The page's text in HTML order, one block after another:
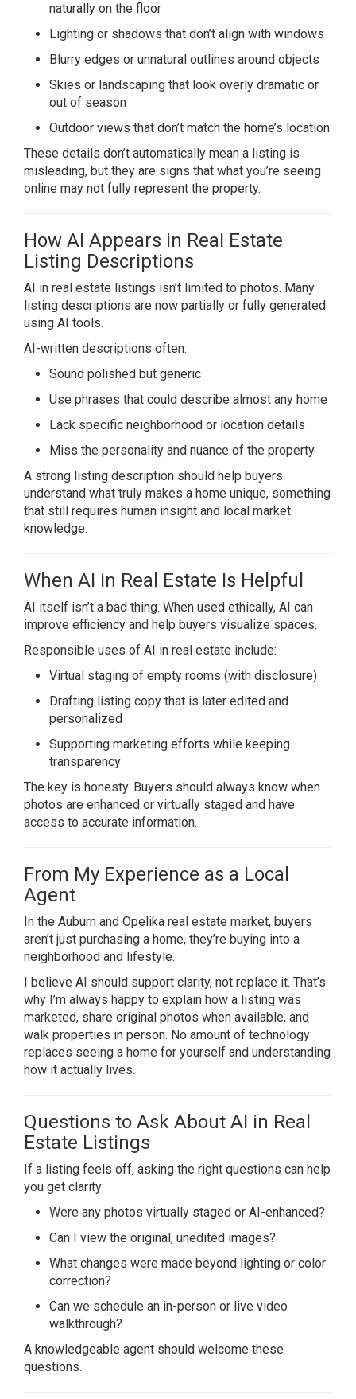
naturally on the floor
Lighting or shadows that don’t align with windows
Blurry edges or unnatural outlines around objects
Skies or landscaping that look overly dramatic or
out of season
Outdoor views that don’t match the home’s location
These details don’t automatically mean a listing is
misleading, but they are signs that what you’re seeing
online may not fully represent the property.
How AI Appears in Real Estate
Listing Descriptions
AI in real estate listings isn’t limited to photos. Many
listing descriptions are now partially or fully generated
using AI tools.
AI-written descriptions often:
Sound polished but generic
Use phrases that could describe almost any home
Lack specific neighborhood or location details
Miss the personality and nuance of the property
A strong listing description should help buyers
understand what truly makes a home unique, something
that still requires human insight and local market
knowledge.
When AI in Real Estate Is Helpful
AI itself isn’t a bad thing. When used ethically, AI can
improve efficiency and help buyers visualize spaces.
Responsible uses of AI in real estate include:
Virtual staging of empty rooms (with disclosure)
Drafting listing copy that is later edited and
personalized
Supporting marketing efforts while keeping
transparency
The key is honesty. Buyers should always know when
photos are enhanced or virtually staged and have
access to accurate information.
From My Experience as a Local
Agent
In the Auburn and Opelika real estate market, buyers
aren’t just purchasing a home, they’re buying into a
neighborhood and lifestyle.
I believe AI should support clarity, not replace it. That’s
why I’m always happy to explain how a listing was
marketed, share original photos when available, and
walk properties in person. No amount of technology
replaces seeing a home for yourself and understanding
how it actually lives.
Questions to Ask About AI in Real
Estate Listings
If a listing feels off, asking the right questions can help
you get clarity:
Were any photos virtually staged or AI-enhanced?
Can I view the original, unedited images?
What changes were made beyond lighting or color
correction?
Can we schedule an in-person or live video
walkthrough?
A knowledgeable agent should welcome these
questions.